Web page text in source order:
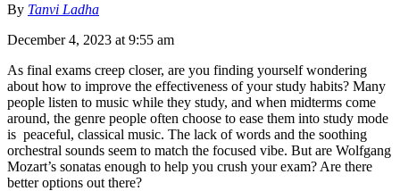
By Tanvi Ladha
December 4, 2023 at 9:55 am
As final exams creep closer, are you finding yourself wondering
about how to improve the effectiveness of your study habits? Many
people listen to music while they study, and when midterms come
around, the genre people often choose to ease them into study mode
is peaceful, classical music. The lack of words and the soothing
orchestral sounds seem to match the focused vibe. But are Wolfgang
Mozart’s sonatas enough to help you crush your exam? Are there
better options out there?